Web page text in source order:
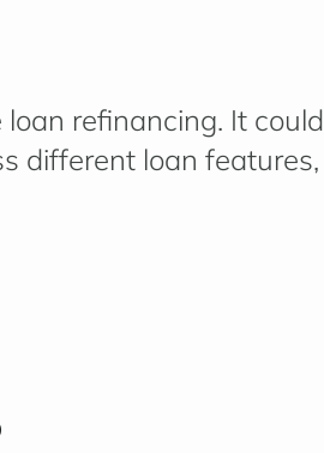
refinancing. It could
different loan features,